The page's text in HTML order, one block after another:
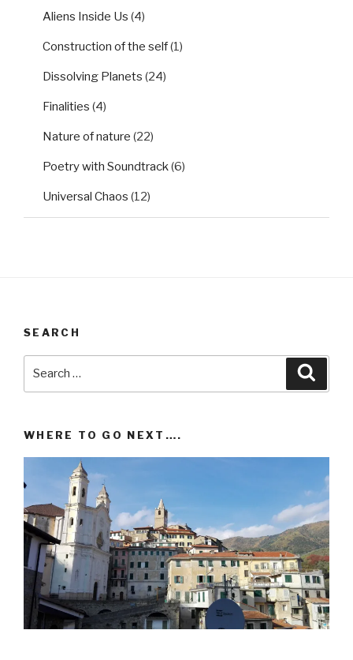
Aliens Inside Us (4)
Construction of the self(1)
Dissolving Planets (24)
Finalities (4)
Nature of nature (22)
Poetry with Soundtrack(6)
Universal Chaos (12)
SEARCH
WHERE TO GO NEXT….